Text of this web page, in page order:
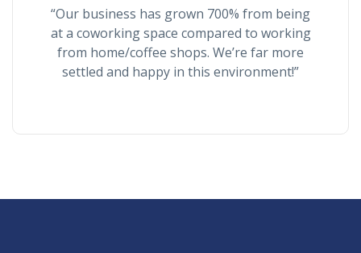
“Our business has grown 700% from being
at a coworking space compared to working
from home/coffee shops. We’re far more
settled and happy in this environment!”